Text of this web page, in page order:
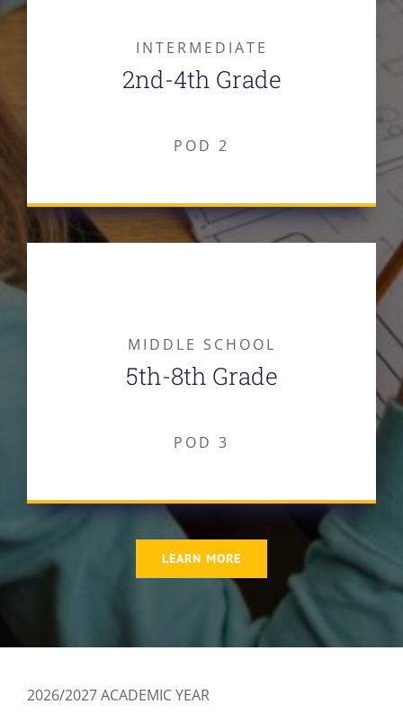
INTERMEDIATE
2nd-4th Grade
POD 2
MIDDLE SCHOOL
5th-8th Grade
POD 3
LEARN MORE
2026/2027 ACADEMIC YEAR